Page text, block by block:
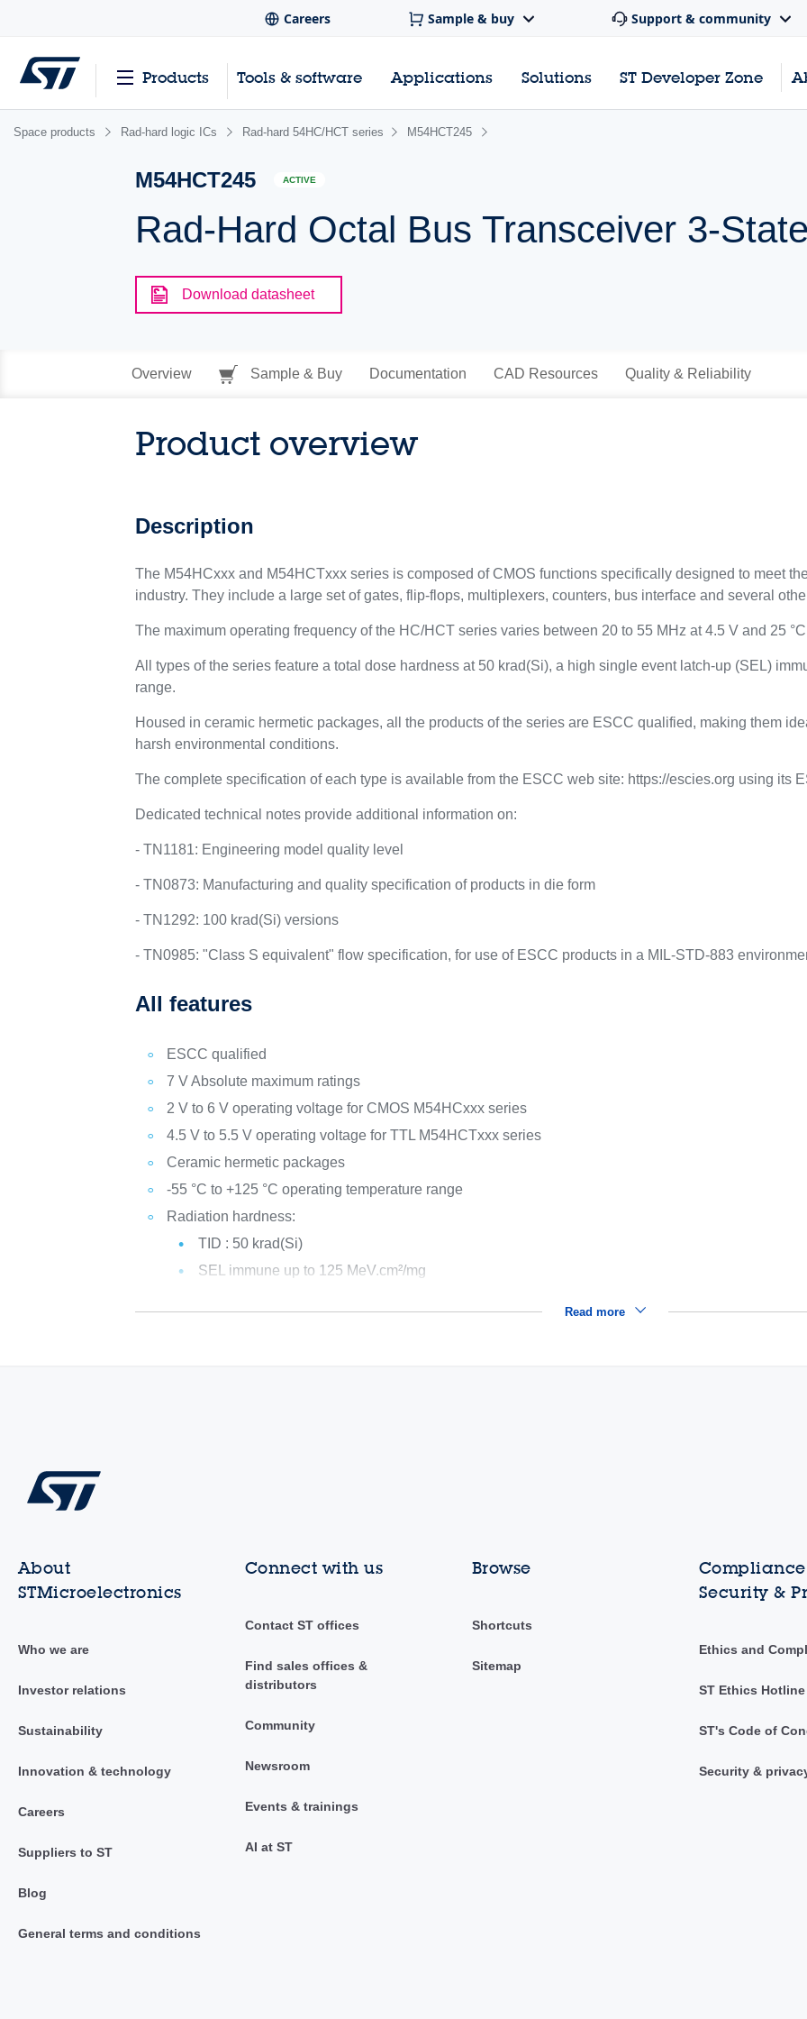
Careers Sample & buy Support & community
Products Tools & software Applications Solutions ST Developer Zone
Space products Rad-hard logic ICs Rad-hard 54HC/HCT series M54HCT245
M54HCT245 ACTIVE
Rad-Hard Octal Bus Transceiver 3-
Download datasheet
Overview Sample & Buy Documentation CAD Resources Quality & Reliability
Product overview
Description
The M54HCxxx and M54HCTxxx series is composed of CMOS functions specifically designed to meet
industry. They include a large set of gates, flip-flops, multiplexers, counters, bus interface and several
The maximum operating frequency of the HC/HCT series varies between 20 to 55 MHz at 4.5 V and 25
All types of the series feature a total dose hardness at 50 krad(Si), a high single event latch-up (SEL)
range.
Housed in ceramic hermetic packages, all the products of the series are ESCC qualified, making them
harsh environmental conditions.
The complete specification of each type is available from the ESCC web site: https://escies.org using its
Dedicated technical notes provide additional information on:
- TN1181: Engineering model quality level
- TN0873: Manufacturing and quality specification of products in die form
- TN1292: 100 krad(Si) versions
- TN0985: "Class S equivalent" flow specification, for use of ESCC products in a MIL-STD-883
All features
ESCC qualified
7 V Absolute maximum ratings
2 V to 6 V operating voltage for CMOS M54HCxxx series
4.5 V to 5.5 V operating voltage for TTL M54HCTxxx series
Ceramic hermetic packages
-55 °C to +125 °C operating temperature range
Radiation hardness:
TID : 50 krad(Si)
SEL immune up to 125 MeV.cm²/mg
Read more
About
STMicroelectronics
Who we are
Investor relations
Sustainability
Innovation & technology
Careers
Suppliers to ST
Blog
General terms and conditions
Connect with us
Contact ST offices
Find sales offices &
distributors
Community
Newsroom
Events & trainings
AI at ST
Browse
Shortcuts
Sitemap
Security &
Ethics and
ST Ethics Hotline
ST's Code of
Security &